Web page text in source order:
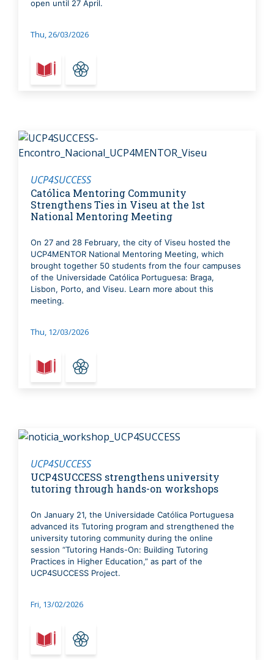
open until 27 April.
Thu, 26/03/2026
UCP4SUCCESS
Católica Mentoring Community
Strengthens Ties in Viseu at the 1st
National Mentoring Meeting
On 27 and 28 February, the city of Viseu hosted the
UCP4MENTOR National Mentoring Meeting, which
brought together 50 students from the four campuses
of the Universidade Católica Portuguesa: Braga,
Lisbon, Porto, and Viseu. Learn more about this
meeting.
Thu, 12/03/2026
UCP4SUCCESS
UCP4SUCCESS strengthens university
tutoring through hands-on workshops
On January 21, the Universidade Católica Portuguesa
advanced its Tutoring program and strengthened the
university tutoring community during the online
session “Tutoring Hands-On: Building Tutoring
Practices in Higher Education,” as part of the
UCP4SUCCESS Project.
Fri, 13/02/2026